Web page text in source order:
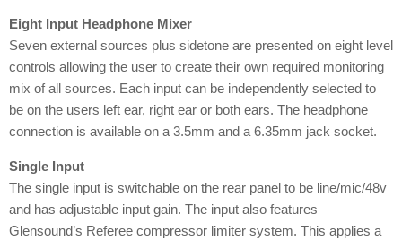
Eight Input Headphone Mixer
Seven external sources plus sidetone are presented on eight level
controls allowing the user to create their own required monitoring
mix of all sources. Each input can be independently selected to
be on the users left ear, right ear or both ears. The headphone
connection is available on a 3.5mm and a 6.35mm jack socket.
Single Input
The single input is switchable on the rear panel to be line/mic/48v
and has adjustable input gain. The input also features
Glensound’s Referee compressor limiter system. This applies a